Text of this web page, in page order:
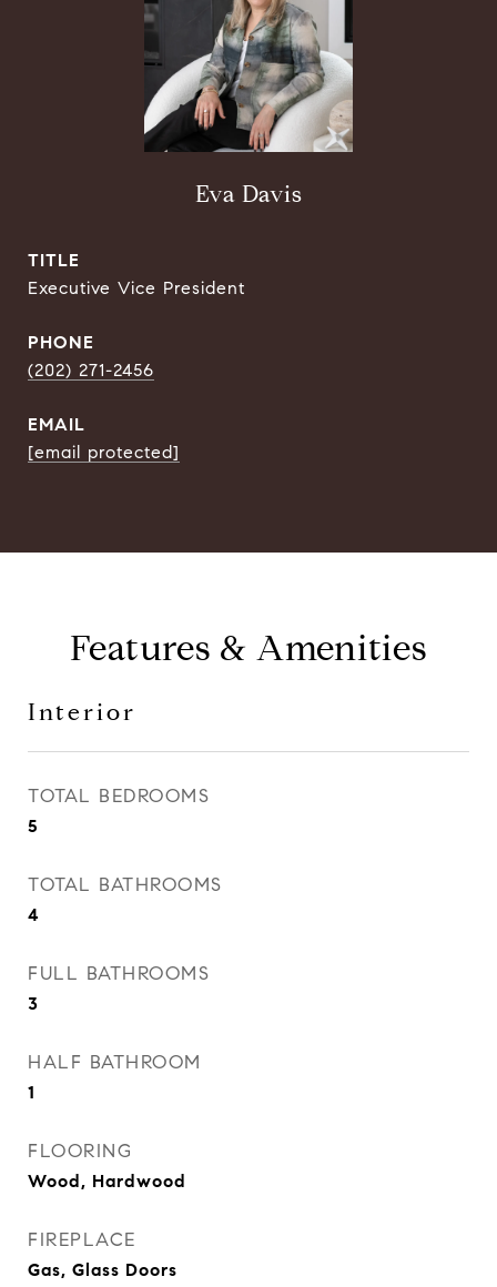
Eva Davis
TITLE
Executive Vice President
PHONE
(202) 271-2456
EMAIL
[email protected]
Features & Amenities
Interior
TOTAL BEDROOMS
5
TOTAL BATHROOMS
4
FULL BATHROOMS
3
HALF BATHROOM
1
FLOORING
Wood, Hardwood
FIREPLACE
Gas, Glass Doors